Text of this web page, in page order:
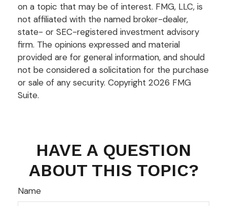
on a topic that may be of interest. FMG, LLC, is
not affiliated with the named broker-dealer,
state- or SEC-registered investment advisory
firm. The opinions expressed and material
provided are for general information, and should
not be considered a solicitation for the purchase
or sale of any security. Copyright 2026 FMG
Suite.
HAVE A QUESTION
ABOUT THIS TOPIC?
Name